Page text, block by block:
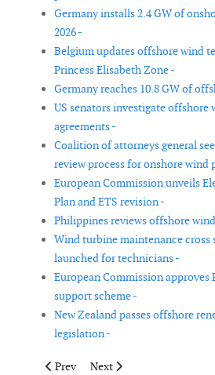
Germany installs 2.4 GW of
2026 -
Belgium updates offshore wind
Princess Elisabeth Zone -
Germany reaches 10.8 GW of
US senators investigate offshore
agreements -
Coalition of attorneys general
review process for onshore wind
European Commission unveils
Plan and ETS revision -
Philippines reviews offshore
Wind turbine maintenance cross
launched for technicians -
European Commission
support scheme -
New Zealand passes offshore
legislation -
Previous article: UK government
Prev Next article: Korea
Next